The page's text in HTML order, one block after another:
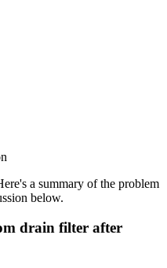
a summary of the problem
below.
drain filter after